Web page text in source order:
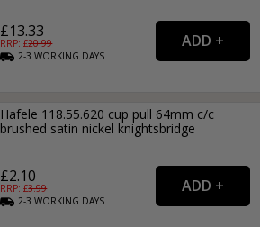
£13.33
RRP: £20.99
2-3WORKING DAYS
Hafele 118.55.620 cup pull 64mm c/c
brushed satin nickel knightsbridge
£2.10
RRP: £3.99
2-3WORKING DAYS